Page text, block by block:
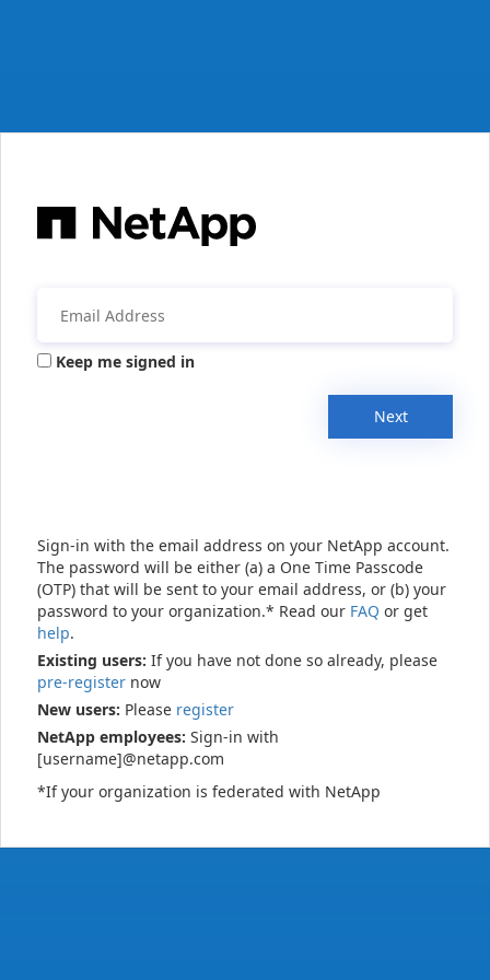
Keep me signed in
Next
Sign-in with the email address on your NetApp account.
The password will be either (a) a One Time Passcode
(OTP) that will be sent to your email address, or (b) your
password to your organization.* Read our FAQ or get
help.
Existing users: If you have not done so already, please
pre-register now
New users: Please register
NetApp employees: Sign-in with
[username]@netapp.com
*If your organization is federated with NetApp